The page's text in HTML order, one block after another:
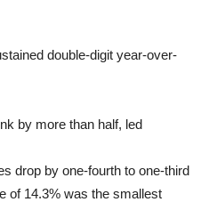
double-digit year-over-
by more than half, led
drop by one-fourth to one-third
of 14.3% was the smallest